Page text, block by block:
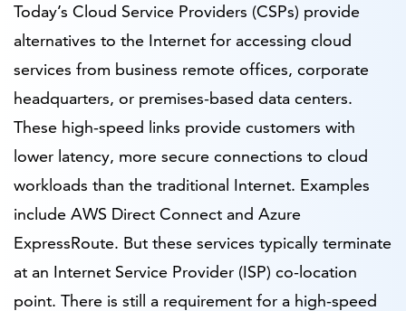
Today’s Cloud Service Providers (CSPs) provide
alternatives to the Internet for accessing cloud
services from business remote offices, corporate
headquarters, or premises-based data centers.
These high-speed links provide customers with
lower latency, more secure connections to cloud
workloads than the traditional Internet. Examples
include AWS Direct Connect and Azure
ExpressRoute. But these services typically terminate
at an Internet Service Provider (ISP) co-location
point. There is still a requirement for a high-speed